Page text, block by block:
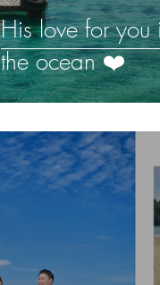
His love for you
the ocean ❤️️